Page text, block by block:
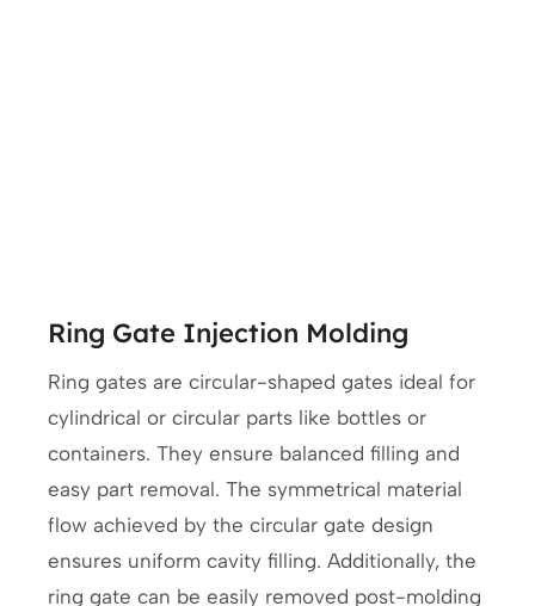
Ring Gate Injection Molding
Ring gates are circular-shaped gates ideal for
cylindrical or circular parts like bottles or
containers. They ensure balanced filling and
easy part removal. The symmetrical material
flow achieved by the circular gate design
ensures uniform cavity filling. Additionally, the
ring gate can be easily removed post-molding